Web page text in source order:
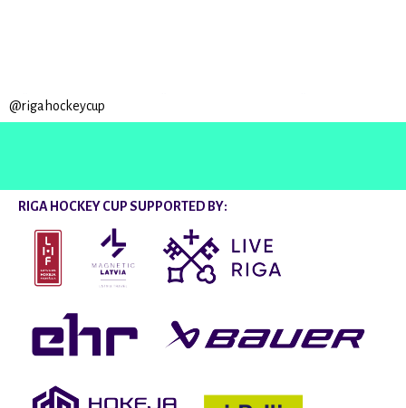
@rigahockeycup
RIGA HOCKEY CUP SUPPORTED BY: